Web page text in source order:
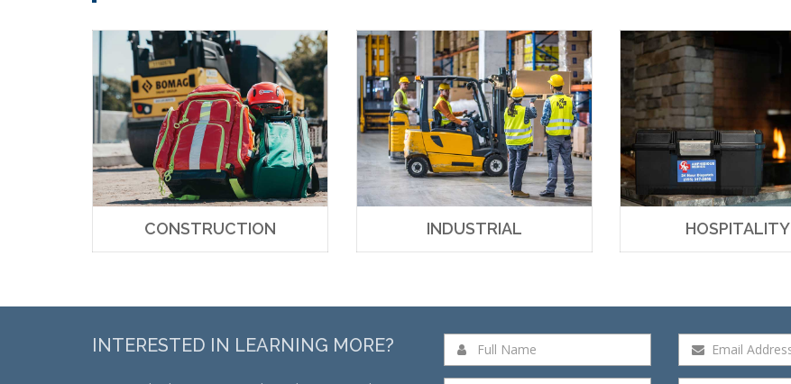
CONSTRUCTION INDUSTRIAL HOSPITALITY
INTERESTED IN LEARNING MORE?